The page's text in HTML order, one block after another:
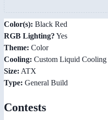
Color(s): Black Red
RGB Lighting? Yes
Theme: Color
Cooling: Custom Liquid Cooling
Size: ATX
Type: General Build
Contests